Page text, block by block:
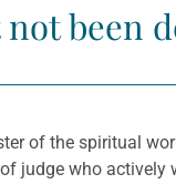
been
of the spiritual
judge who